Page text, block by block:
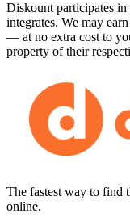
Diskount participates
integrates. We may
— at no extra cost to
property of their
The fastest way to find
online.